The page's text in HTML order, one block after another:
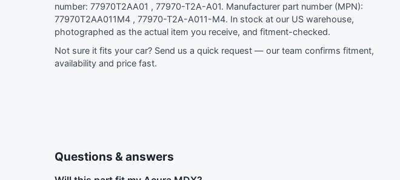
number: 77970T2AA01 , 77970-T2A-A01. Manufacturer part number (MPN):
77970T2AA011M4 , 77970-T2A-A011-M4. In stock at our US warehouse,
photographed as the actual item you receive, and fitment-checked.
Not sure it fits your car? Send us a quick request — our team confirms fitment,
availability and price fast.
Questions & answers